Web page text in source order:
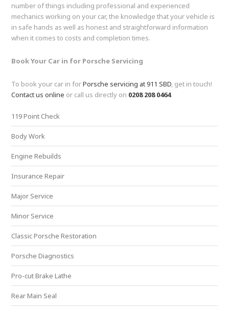
number of things including professional and experienced
mechanics working on your car, the knowledge that your vehicle is
in safe hands as well as honest and straightforward information
when it comes to costs and completion times.
Book Your Car in for Porsche Servicing
To book your car in forPorsche servicing at 911 SBD, get in touch!
Contact us online or call us directly on 0208 208 0464.
119 Point Check
Body Work
Engine Rebuilds
Insurance Repair
Major Service
Minor Service
Classic Porsche Restoration
Porsche Diagnostics
Pro-cut Brake Lathe
Rear Main Seal